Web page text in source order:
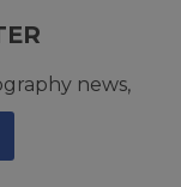
news,